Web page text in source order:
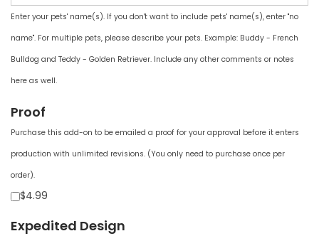
Enter your pets' name(s). If you don't want to include pets' name(s), enter "no
name". For multiple pets, please describe your pets. Example: Buddy - French
Bulldog and Teddy - Golden Retriever. Include any other comments or notes
here as well.
Proof
Purchase this add-on to be emailed a proof for your approval before it enters
production with unlimited revisions. (You only need to purchase once per
order).
$4.99
Expedited Design